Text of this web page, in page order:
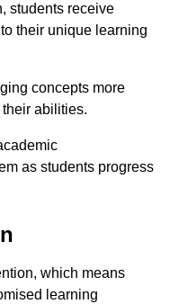
students receive
their unique learning
concepts more
abilities.
as students progress
which means
learning